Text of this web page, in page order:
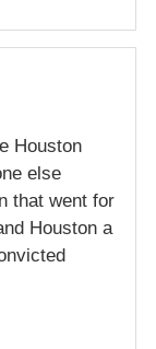
Houston
else
that went for
Houston a